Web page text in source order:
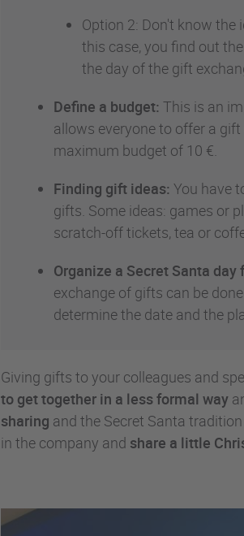
Option 2: Don't know
this case, you find out
the day of the gift
Define a budget: This is an
allows everyone to offer a
maximum budget of 10 €.
Finding gift ideas: You have
gifts. Some ideas: games or
scratch-off tickets, tea or
Organize a Secret Santa
exchange of gifts can be
determine the date and the
Giving gifts to your colleagues and
to get together in a less formal way
sharing and the Secret Santa
in the company and share a little